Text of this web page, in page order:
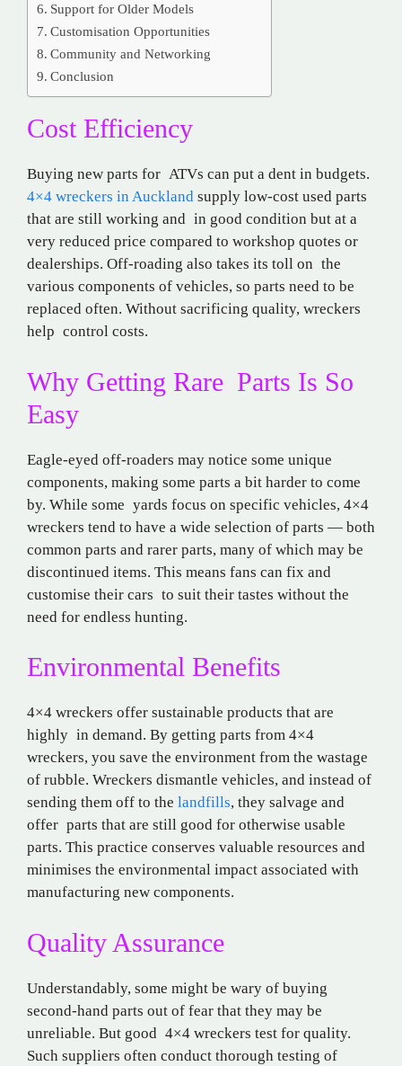
Support for Older Models
Customisation Opportunities
Community and Networking
Conclusion
Cost Efficiency
Buying new parts for ATVs can put a dent in budgets.
4×4 wreckers in Auckland supply low-cost used parts
that are still working and in good condition but at a
very reduced price compared to workshop quotes or
dealerships. Off-roading also takes its toll on the
various components of vehicles, so parts need to be
replaced often. Without sacrificing quality, wreckers
help control costs.
Why Getting Rare Parts Is So
Easy
Eagle-eyed off-roaders may notice some unique
components, making some parts a bit harder to come
by. While some yards focus on specific vehicles, 4×4
wreckers tend to have a wide selection of parts — both
common parts and rarer parts, many of which may be
discontinued items. This means fans can fix and
customise their cars to suit their tastes without the
need for endless hunting.
Environmental Benefits
4×4 wreckers offer sustainable products that are
highly in demand. By getting parts from 4×4
wreckers, you save the environment from the wastage
of rubble. Wreckers dismantle vehicles, and instead of
sending them off to the landfills, they salvage and
offer parts that are still good for otherwise usable
parts. This practice conserves valuable resources and
minimises the environmental impact associated with
manufacturing new components.
Quality Assurance
Understandably, some might be wary of buying
second-hand parts out of fear that they may be
unreliable. But good 4×4 wreckers test for quality.
Such suppliers often conduct thorough testing of